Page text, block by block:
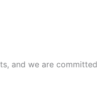
and we are